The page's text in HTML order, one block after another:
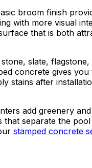
broom finish
with more visual
that is both
slate,
concrete gives
stains after
add greenery
separate the
stamped concrete